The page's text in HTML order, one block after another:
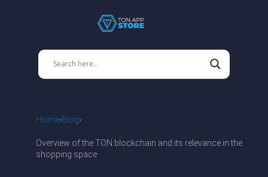
Home Blog
Overview of the TON blockchain and its relevance in the
shopping space